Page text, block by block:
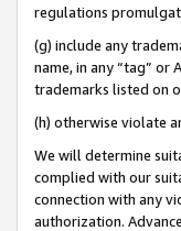
regulations
(g) include any
name, in any “tag” or
trademarks listed on
(h) otherwise violate
We will determine
complied with our
connection with any
authorization.